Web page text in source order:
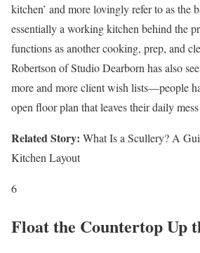
kitchen’ and more lovingly refer to as
essentially a working kitchen behind the
functions as another cooking, prep, and
Robertson of Studio Dearborn has also
more and more client wish lists—people
open floor plan that leaves their daily
Related Story: What Is a Scullery? A
Kitchen Layout
6
Float the Countertop Up